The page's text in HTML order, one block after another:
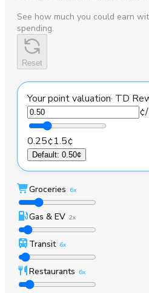
See how much you could earn
spending.
Reset
Your point valuation· TD
¢
0.25¢1.5¢
Default: 0.50¢
Groceries 6x
Gas & EV 2x
Transit 6x
Restaurants 6x